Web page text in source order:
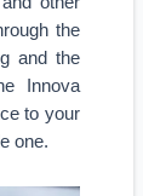
the
and the
Innova
to your
one.